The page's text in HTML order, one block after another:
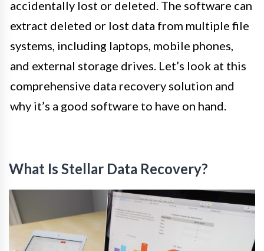
accidentally lost or deleted. The software can
extract deleted or lost data from multiple file
systems, including laptops, mobile phones,
and external storage drives. Let’s look at this
comprehensive data recovery solution and
why it’s a good software to have on hand.
What Is Stellar Data Recovery?